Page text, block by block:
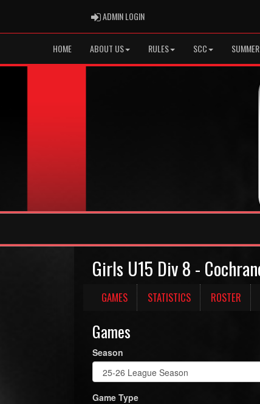
ADMIN LOGINADMIN LOGIN
HOME ABOUT US RULES SCC
Girls U15 Div 8 -
GAMES STATISTICS ROSTER
Games
Season
Game Type